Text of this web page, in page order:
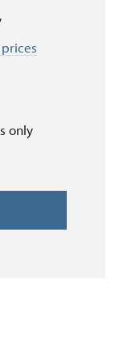
only